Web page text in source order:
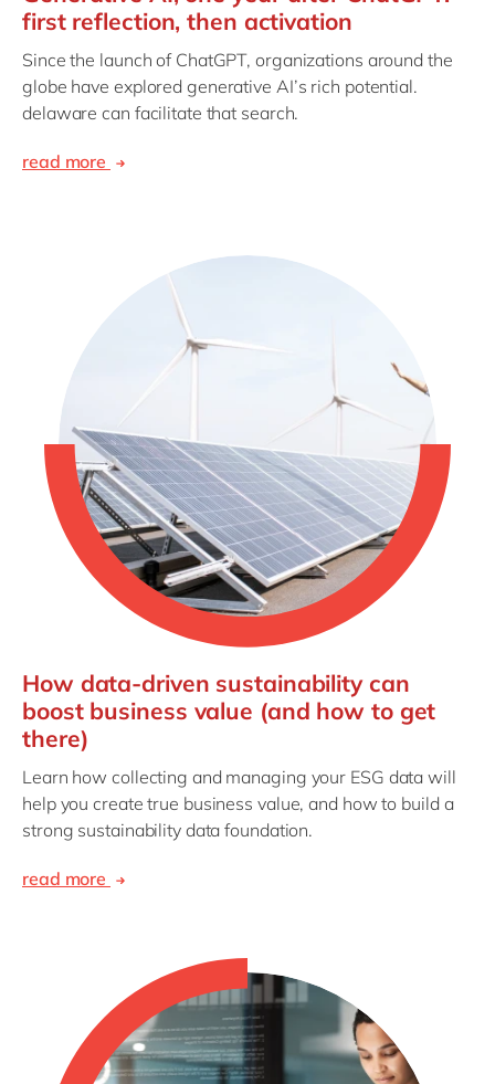
first reflection, then activation
Since the launch of ChatGPT, organizations around the
globe have explored generative AI’s rich potential.
delaware can facilitate that search.
read more
How data-driven sustainability can
boost business value (and how to get
there)
Learn how collecting and managing your ESG data will
help you create true business value, and how to build a
strong sustainability data foundation.
read more